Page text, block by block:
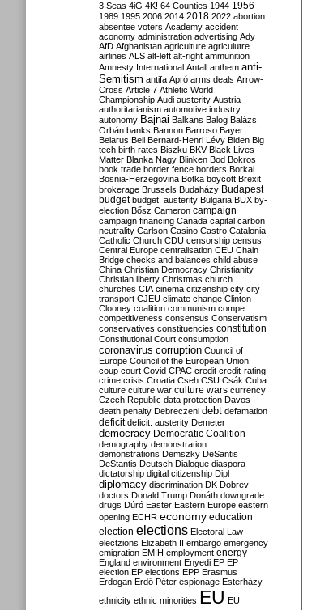
3 Seas 4iG 4K! 64 Counties 1944 1956
1989 1995 2006 2014 2018 2022 abortion
absentee voters Academy accident
aconomy administration advertising Ady
AfD Afghanistan agriculture agriculutre
airlines ALS alt-left alt-right ammunition
Amnesty International Antall anthem anti-
Semitism antifa Apró arms deals Arrow-
Cross Article 7 Athletic World
Championship Audi austerity Austria
authoritarianism automotive industry
autonomy Bajnai Balkans Balog Balázs
Orbán banks Bannon Barroso Bayer
Belarus Bell Bernard-Henri Lévy Biden Big
tech birth rates Biszku BKV Black Lives
Matter Blanka Nagy Blinken Bod Bokros
book trade border fence borders Borkai
Bosnia-Herzegovina Botka boycott Brexit
brokerage Brussels Budaházy Budapest
budget budget. austerity Bulgaria BUX by-
election Bősz Cameron campaign
campaign financing Canada capital carbon
neutrality Carlson Casino Castro Catalonia
Catholic Church CDU censorship census
Central Europe centralisation CEU Chain
Bridge checks and balances child abuse
China Christian Democracy Christianity
Christian liberty Christmas church
churches CIA cinema citizenship city city
transport CJEU climate change Clinton
Clooney coalition communism compe
competitiveness consensus Conservatism
conservatives constituencies constitution
Constitutional Court consumption
coronavirus corruption Council of
Europe Council of the European Union
coup court Covid CPAC credit credit-rating
crime crisis Croatia Cseh CSU Csák Cuba
culture culture war culture wars currency
Czech Republic data protection Davos
death penalty Debreczeni debt defamation
deficit deficit. austerity Demeter
democracy Democratic Coalition
demography demonstration
demonstrations Demszky DeSantis
DeStantis Deutsch Dialogue diaspora
dictatorship digital citizenship Dipl
diplomacy discrimination DK Dobrev
doctors Donald Trump Donáth downgrade
drugs Dúró Easter Eastern Europe eastern
opening ECHR economy education
election elections Electoral Law
electzions Elizabeth II embargo emergency
emigration EMIH employment energy
England environment Enyedi EP EP
election EP elections EPP Erasmus
Erdogan Erdő Péter espionage Esterházy
ethnicity ethnic minorities EU EU